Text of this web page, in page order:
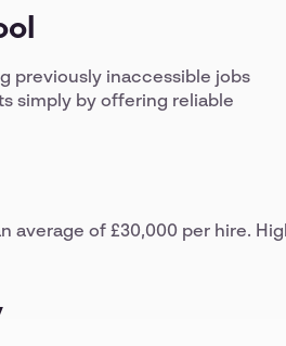
previously inaccessible jobs
simply by offering reliable
average of £30,000 per hire.